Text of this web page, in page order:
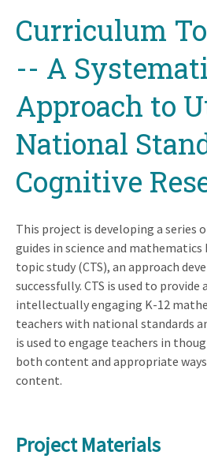
topCurriculum
-- A
Approach to
National
Cognitive
This project is developing a series
guides in science and mathematics
topic study (CTS), an approach
successfully. CTS is used to
intellectually engaging K-12
teachers with national standards
is used to engage teachers in
both content and appropriate
content.
Project Materials